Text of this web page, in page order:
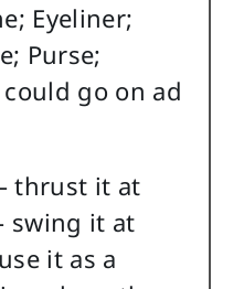
Eyeliner;
Purse;
go on ad
thrust it at
swing it at
it as a